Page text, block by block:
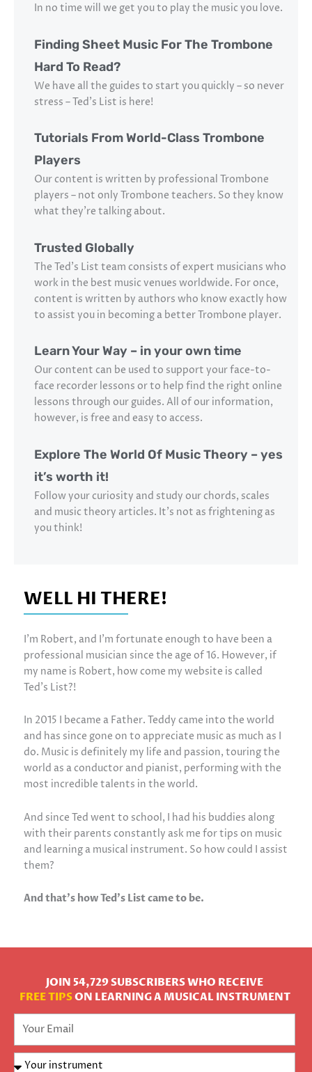
In no time will we get you to play the music you love.
Finding Sheet Music For The Trombone
Hard To Read?
We have all the guides to start you quickly – so never
stress – Ted’s List is here!
Tutorials From World-Class Trombone
Players
Our content is written by professional Trombone
players – not only Trombone teachers. So they know
what they’re talking about.
Trusted Globally
The Ted’s List team consists of expert musicians who
work in the best music venues worldwide. For once,
content is written by authors who know exactly how
to assist you in becoming a better Trombone player.
Learn Your Way – in your own time
Our content can be used to support your face-to-
face recorder lessons or to help find the right online
lessons through our guides. All of our information,
however, is free and easy to access.
Explore The World Of Music Theory – yes
it’s worth it!
Follow your curiosity and study our chords, scales
and music theory articles. It’s not as frightening as
you think!
WELL HI THERE!
I’m Robert, and I’m fortunate enough to have been a
professional musician since the age of 16. However, if
my name is Robert, how come my website is called
Ted’s List?!
In 2015 I became a Father. Teddy came into the world
and has since gone on to appreciate music as much as I
do. Music is definitely my life and passion, touring the
world as a conductor and pianist, performing with the
most incredible talents in the world.
And since Ted went to school, I had his buddies along
with their parents constantly ask me for tips on music
and learning a musical instrument. So how could I assist
them?
And that’s how Ted’s List came to be.
JOIN 54,729 SUBSCRIBERS WHO RECEIVE
FREE TIPSON LEARNING A MUSICAL INSTRUMENT